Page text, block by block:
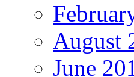
August
June